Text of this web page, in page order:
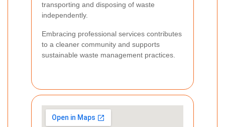
transporting and disposing of waste
independently.
Embracing professional services contributes
to a cleaner community and supports
sustainable waste management practices.